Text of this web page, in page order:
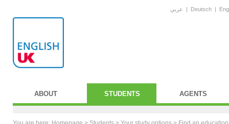
عربي | Deutsch |
ABOUT STUDENTS AGENTS